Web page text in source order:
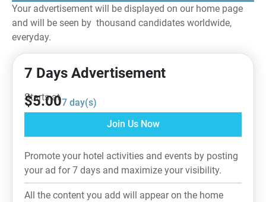
Your advertisement will be displayed on our home page
and will be seen by thousand candidates worldwide,
everyday.
7 Days Advertisement
Starts at
$5.007 day(s)
Join Us Now
Promote your hotel activities and events by posting
your ad for 7 days and maximize your visibility.
All the content you add will appear on the home